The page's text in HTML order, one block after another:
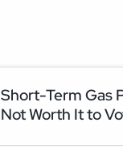
Short-Term Gas
Not Worth It to